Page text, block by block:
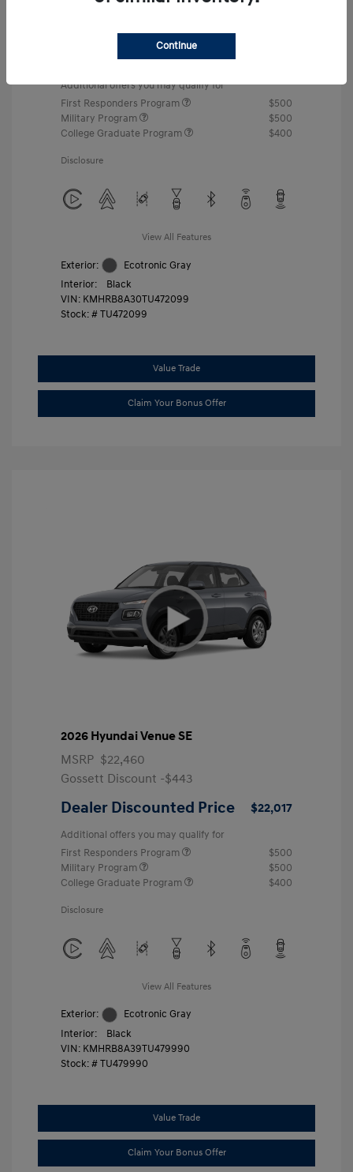
Gossett Discount -$443
Dealer Discounted Price
Additional offers you may qualify for
First Responders Program
$500
Military Program
$500
College Graduate Program
$400
Disclosure
View All Features
Exterior:
Ecotronic Gray
Interior:
Black
VIN: KMHRB8A30TU472099
Stock: #TU472099
Value Trade
Claim Your Bonus Offer
2026 Hyundai Venue SE
MSRP $22,460
Gossett Discount -$443
Dealer Discounted Price $22,017
Additional offers you may qualify for
First Responders Program
$500
Military Program
$500
College Graduate Program
$400
Disclosure
View All Features
Exterior:
Ecotronic Gray
Interior:
Black
VIN: KMHRB8A39TU479990
Stock: #TU479990
Value Trade
Claim Your Bonus Offer
Continue